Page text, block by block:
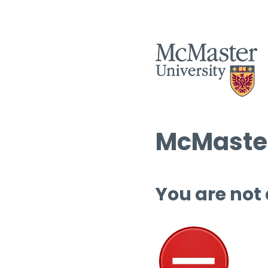
You are